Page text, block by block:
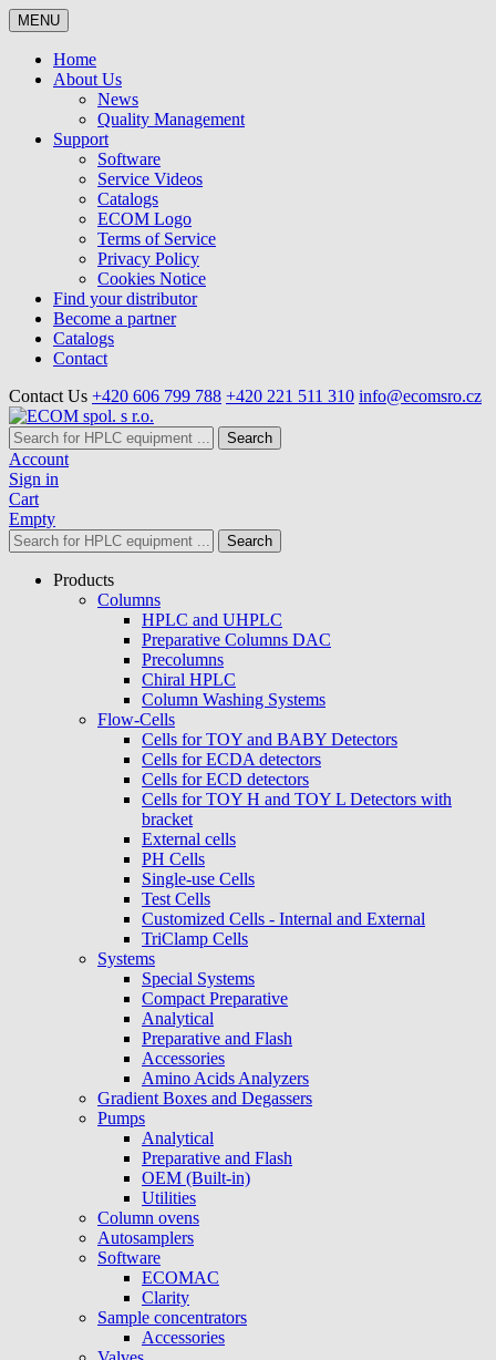
MENU
Home
About Us
News
Quality Management
Support
Software
Service Videos
Catalogs
ECOM Logo
Terms of Service
Privacy Policy
Cookies Notice
Find your distributor
Become a partner
Catalogs
Contact
Contact Us +420 606 799 788 +420 221 511 310 info@ecomsro.cz
Search
Account
Sign in
Cart
Empty
Search
Products
Columns
HPLC and UHPLC
Preparative Columns DAC
Precolumns
Chiral HPLC
Column Washing Systems
Flow-Cells
Cells for TOY and BABY Detectors
Cells for ECDA detectors
Cells for ECD detectors
Cells for TOY H and TOY L Detectors with
bracket
External cells
PH Cells
Single-use Cells
Test Cells
Customized Cells - Internal and External
TriClamp Cells
Systems
Special Systems
Compact Preparative
Analytical
Preparative and Flash
Accessories
Amino Acids Analyzers
Gradient Boxes and Degassers
Pumps
Analytical
Preparative and Flash
OEM (Built-in)
Utilities
Column ovens
Autosamplers
Software
ECOMAC
Clarity
Sample concentrators
Accessories